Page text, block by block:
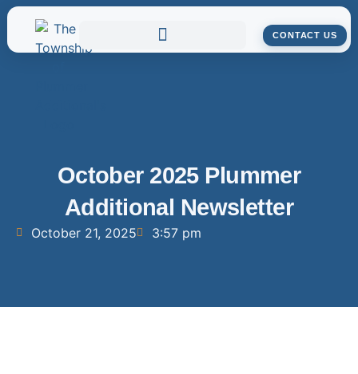
CONTACT US
October 2025 Plummer
Additional Newsletter
October 21, 2025 3:57 pm